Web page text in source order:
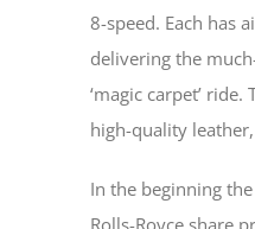
8-speed. Each has
delivering the
‘magic carpet’
high-quality
In the beginning
Rolls-Royce share